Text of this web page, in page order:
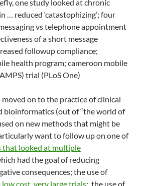
one study looked at chronic
… reduced ‘catastophizing’; four
vs telephone appointment
of a short message
followup compliance;
health program; cameroon mobile
trial (PLoS One)
moved on to the practice of clinical
bioinformatics (out of “the world of
on new methods that might be
want to follow up on one of
that looked at multiple
had the goal of reducing
consequences; the use of
cost, very large trials; the use of